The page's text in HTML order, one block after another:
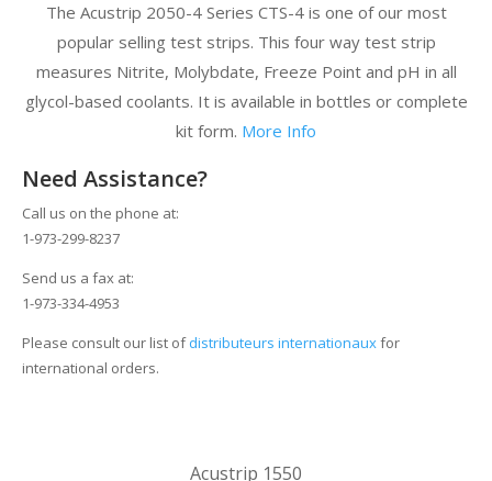
The Acustrip 2050-4 Series CTS-4 is one of our most
popular selling test strips. This four way test strip
measures Nitrite, Molybdate, Freeze Point and pH in all
glycol-based coolants. It is available in bottles or complete
kit form. More Info
Need Assistance?
Call us on the phone at:
1-973-299-8237
Send us a fax at:
1-973-334-4953
Please consult our list ofdistributeurs internationauxfor
international orders.
Acustrip 1550